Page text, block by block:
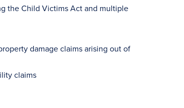
the Child Victims Act and multiple
damage claims arising out of
claims